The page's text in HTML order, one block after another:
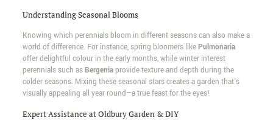
Understanding Seasonal Blooms
Knowing which perennials bloom in different seasons can also make a
world of difference. For instance, spring bloomers likePulmonaria
offer delightful colour in the early months, while winter interest
perennials such asBergeniaprovide texture and depth during the
colder seasons. Mixing these seasonal stars creates a garden that's
visually appealing all year round—a true feast for the eyes!
Expert Assistance at Oldbury Garden & DIY